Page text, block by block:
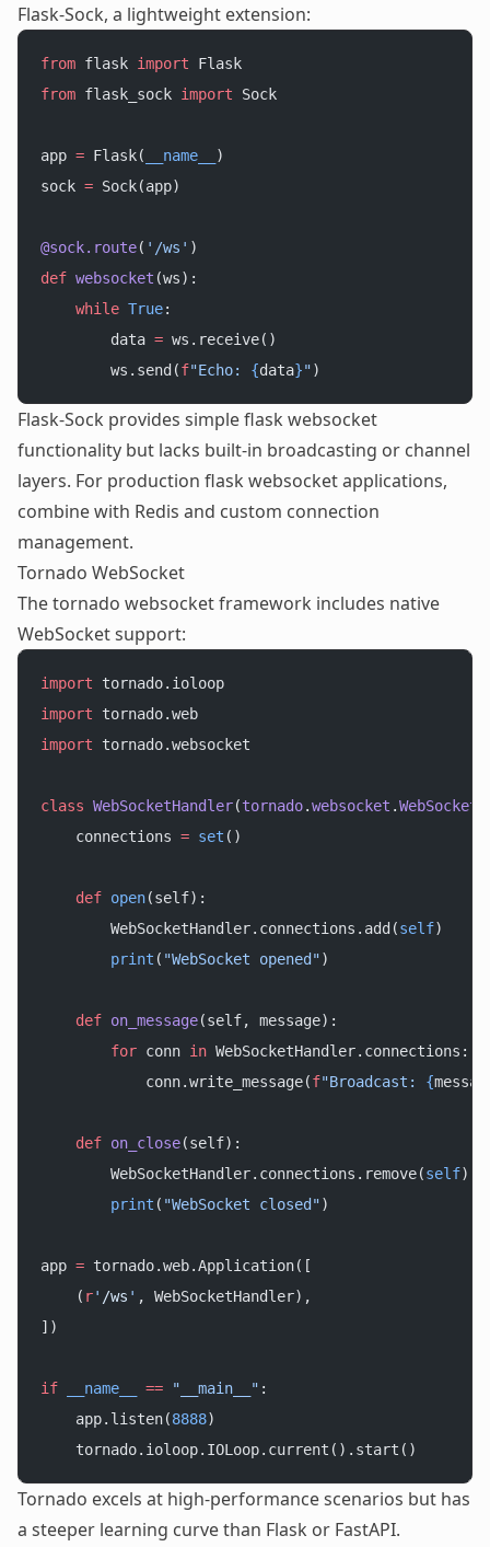
Flask-Sock, a lightweight extension:
from flask import Flask
from flask_sock import Sock
app = Flask( __name__
)
sock = Sock(app)
@sock.route( '/ws' )
def websocket (ws):
    while
True:
        data
= ws.receive()
        ws.send(
f"Echo: {data}")
Flask-Sock provides simple flask websocket
functionality but lacks built-in broadcasting or channel
layers. For production flask websocket applications,
combine with Redis and custom connection
management.
Tornado WebSocket
The tornado websocket framework includes native
WebSocket support:
import tornado.ioloop
import tornado.web
import tornado.websocket
class WebSocketHandler(tornado.websocket .
    connections
= set ()
    def
open(self):
        WebSocketHandler.connections.add(
self)
        print
( "WebSocket opened")
    def
on_message(self, message):
        for
conn in WebSocketHandler.connections:
            conn.write_message(
f"Broadcast: {
    def
on_close(self):
        WebSocketHandler.connections.remove(
self)
        print
( "WebSocket closed")
app = tornado.web.Application([
    (
r' /ws ' , WebSocketHandler),
])
if __name__ == "__main__" :
    app.listen(
8888)
    tornado.ioloop.IOLoop.current().start()
Tornado excels at high-performance scenarios but has
a steeper learning curve than Flask or FastAPI.